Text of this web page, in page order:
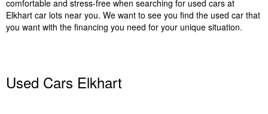
comfortable and stress-free when searching for used cars at
Elkhart car lots near you. We want to see you find the used car that
you want with the financing you need for your unique situation.
Used Cars Elkhart